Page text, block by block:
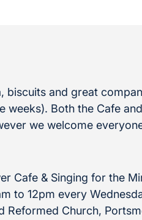
biscuits and great
weeks). Both the Cafe
we welcome
Cafe & Singing for the
to 12pm every
Reformed Church,